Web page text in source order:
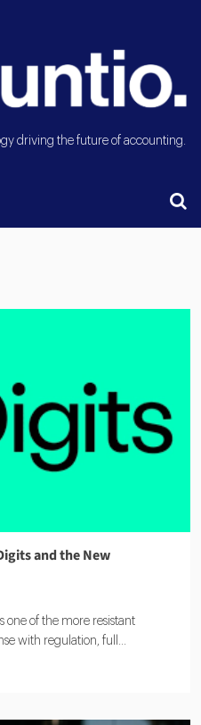
driving the future of accounting.
and the New
one of the more resistant
with regulation, full...